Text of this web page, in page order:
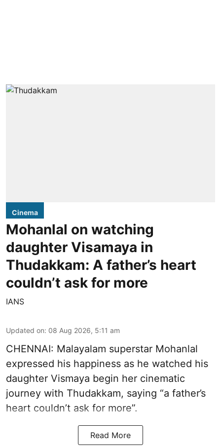
Cinema
Mohanlal on watching
daughter Visamaya in
Thudakkam: A father’s heart
couldn’t ask for more
IANS
Updated on: 08 Aug 2026, 5:11 am
CHENNAI: Malayalam superstar Mohanlal
expressed his happiness as he watched his
daughter Vismaya begin her cinematic
journey with Thudakkam, saying “a father’s
heart couldn’t ask for more”.
Read More